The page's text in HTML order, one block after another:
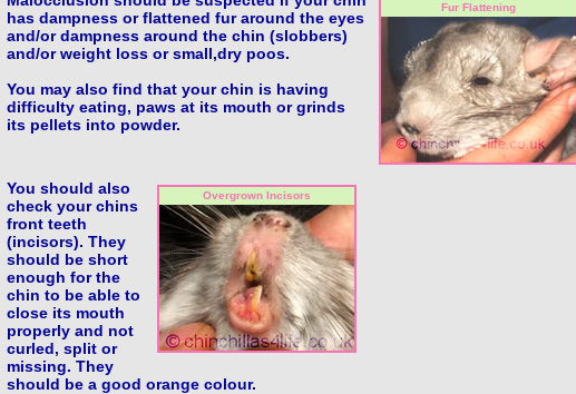
Fur Flattening
has dampness or flattened fur around the eyes
and/or dampness around the chin (slobbers)
and/or weight loss or small,dry poos.
You may also find that your chin is having
difficulty eating, paws at its mouth or grinds
its pellets into powder.
Overgrown Incisors
You should also
check your chins
front teeth
(incisors). They
should be short
enough for the
chin to be able to
close its mouth
properly and not
curled, split or
missing. They
should be a good orange colour.